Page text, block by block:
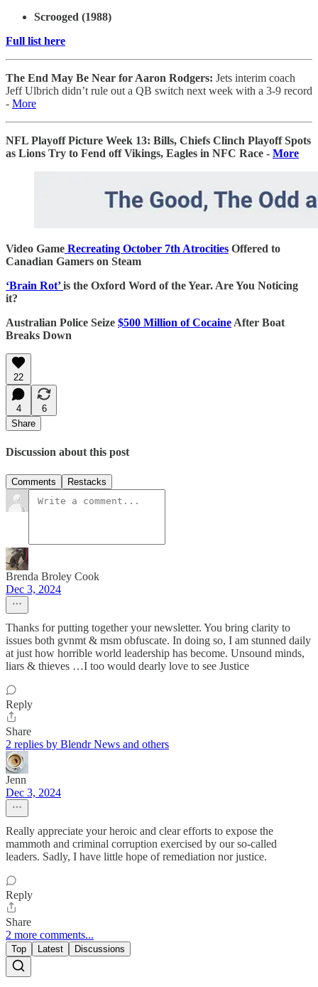
Scrooged (1988)
Full list here
The End May Be Near for Aaron Rodgers: Jets interim coach
Jeff Ulbrich didn’t rule out a QB switch next week with a 3-9 record
- More
NFL Playoff Picture Week 13: Bills, Chiefs Clinch Playoff Spots
as Lions Try to Fend off Vikings, Eagles in NFC Race - More
Video Game Recreating October 7th Atrocities Offered to
Canadian Gamers on Steam
‘Brain Rot’is the Oxford Word of the Year. Are You Noticing
it?
Australian Police Seize $500 Million of Cocaine After Boat
Breaks Down
22
4
6
Share
Discussion about this post
Comments Restacks
Brenda Broley Cook
Dec 3, 2024
Thanks for putting together your newsletter. You bring clarity to
issues both gvnmt & msm obfuscate. In doing so, I am stunned daily
at just how horrible world leadership has become. Unsound minds,
liars & thieves …I too would dearly love to see Justice
Reply
Share
2 replies by Blendr News and others
Jenn
Dec 3, 2024
Really appreciate your heroic and clear efforts to expose the
mammoth and criminal corruption exercised by our so-called
leaders. Sadly, I have little hope of remediation nor justice.
Reply
Share
2 more comments...
Top Latest Discussions